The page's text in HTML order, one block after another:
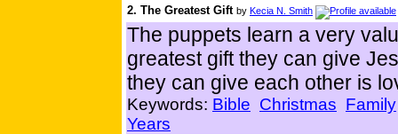
2. The Greatest Gift by Kecia N. Smith
The puppets learn a very
greatest gift they can give
they can give each other is
Keywords: Bible Christmas Family
Years